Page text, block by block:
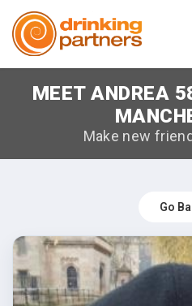
Meet New People!
How it Works
Log in
Register
MEET ANDREA
Make new
Go